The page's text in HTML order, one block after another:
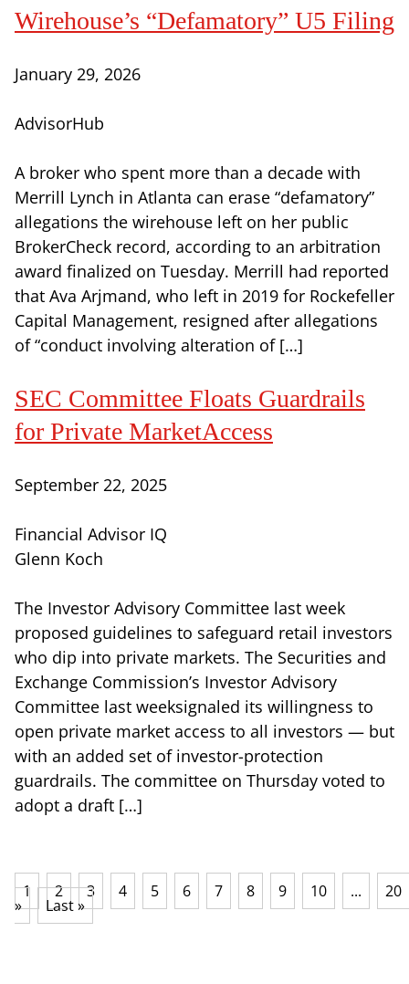
Wirehouse’s “Defamatory” U5 Filing
January 29, 2026
AdvisorHub
A broker who spent more than a decade with
Merrill Lynch in Atlanta can erase “defamatory”
allegations the wirehouse left on her public
BrokerCheck record, according to an arbitration
award finalized on Tuesday. Merrill had reported
that Ava Arjmand, who left in 2019 for Rockefeller
Capital Management, resigned after allegations
of “conduct involving alteration of […]
SEC Committee Floats Guardrails
for Private MarketAccess
September 22, 2025
Financial Advisor IQ
Glenn Koch
The Investor Advisory Committee last week
proposed guidelines to safeguard retail investors
who dip into private markets. The Securities and
Exchange Commission’s Investor Advisory
Committee last weeksignaled its willingness to
open private market access to all investors — but
with an added set of investor-protection
guardrails. The committee on Thursday voted to
adopt a draft […]
1 2 3 4 5 6 7 8 9 10 ... 20
» Last »